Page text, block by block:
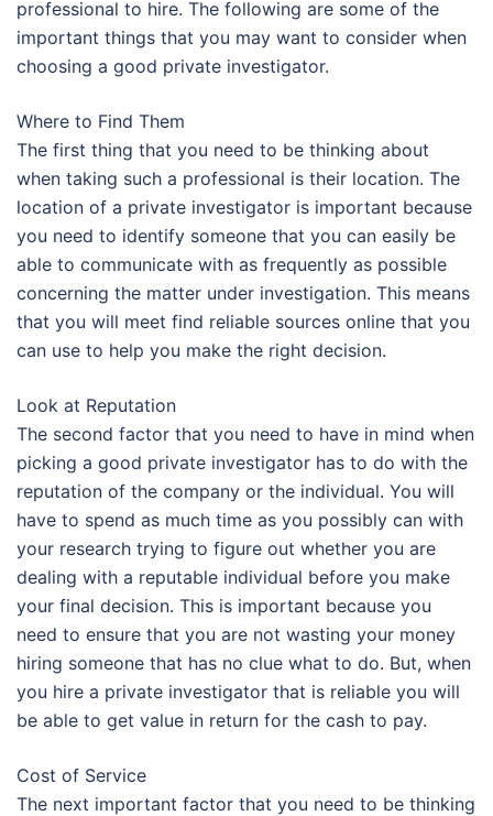
professional to hire. The following are some of the
important things that you may want to consider when
choosing a good private investigator.
Where to Find Them
The first thing that you need to be thinking about
when taking such a professional is their location. The
location of a private investigator is important because
you need to identify someone that you can easily be
able to communicate with as frequently as possible
concerning the matter under investigation. This means
that you will meet find reliable sources online that you
can use to help you make the right decision.
Look at Reputation
The second factor that you need to have in mind when
picking a good private investigator has to do with the
reputation of the company or the individual. You will
have to spend as much time as you possibly can with
your research trying to figure out whether you are
dealing with a reputable individual before you make
your final decision. This is important because you
need to ensure that you are not wasting your money
hiring someone that has no clue what to do. But, when
you hire a private investigator that is reliable you will
be able to get value in return for the cash to pay.
Cost of Service
The next important factor that you need to be thinking